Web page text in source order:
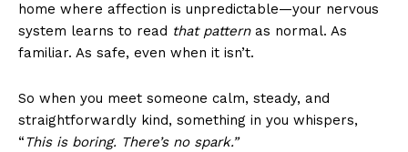
home where affection is unpredictable—your nervous
system learns to read that patternas normal. As
familiar. As safe, even when it isn’t.
So when you meet someone calm, steady, and
straightforwardly kind, something in you whispers,
“This is boring. There’s no spark.”